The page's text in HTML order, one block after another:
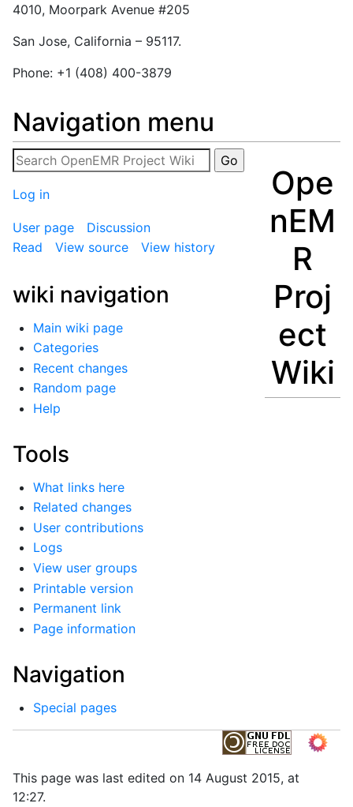
4010, Moorpark Avenue #205
San Jose, California – 95117.
Phone: +1 (408) 400-3879
Navigation menu
Ope
nEM
R
Proj
ect
Wiki
Log in
User page
Discussion
Read
View source View history
wiki navigation
Main wiki page
Categories
Recent changes
Random page
Help
Tools
What links here
Related changes
User contributions
Logs
View user groups
Printable version
Permanent link
Page information
Navigation
Special pages
This page was last edited on 14 August 2015, at
12:27.